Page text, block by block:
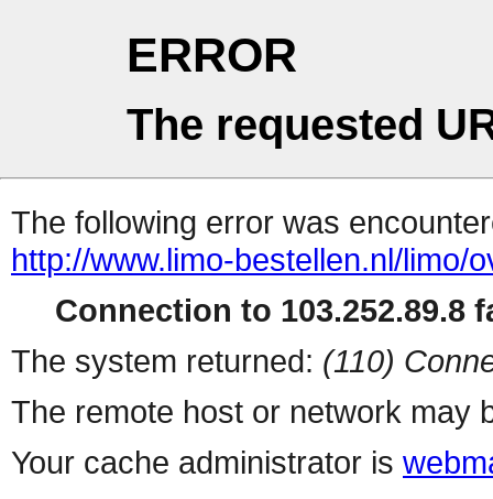
ERROR
The requested
The following error was
http://www.limo-bestellen.nl/limo/
Connection to 103.252.89.8
The system returned: (110)
The remote host or network may
Your cache administrator is